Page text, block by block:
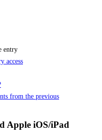
entry
access
from the previous
Apple iOS/iPad